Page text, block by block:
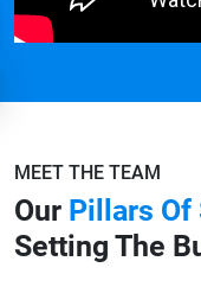
MEET THE TEAM
Our Pillars Of
Setting The